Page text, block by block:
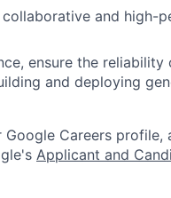
and high-
ensure the reliability
and deploying
Careers profile,
Applicant and